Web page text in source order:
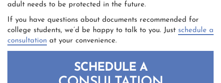
adult needs to be protected in the future.
If you have questions about documents recommended for
college students, we’d be happy to talk to you. Just schedule a
consultation at your convenience.
SCHEDULE A